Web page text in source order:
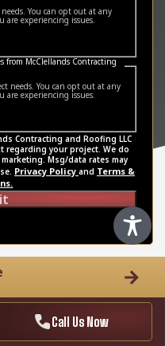
Call Us Now
You can opt out at any
are experiencing issues.
from McClellands Contracting
needs. You can opt out at any
are experiencing issues.
Contracting and Roofing LLC
regarding your project. We do
Msg/data rates may
Privacy Policy and Terms &